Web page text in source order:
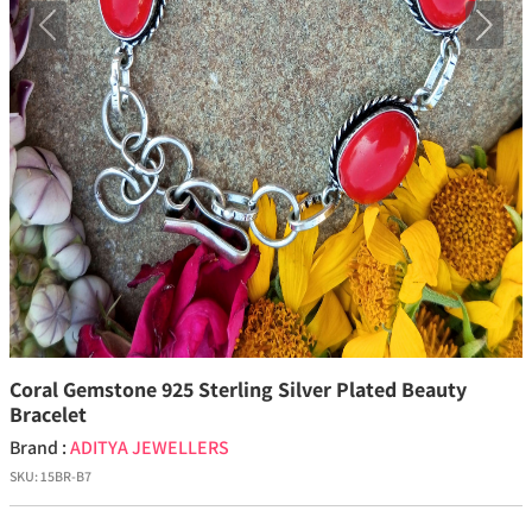
Previous Next
Coral Gemstone 925 Sterling Silver Plated Beauty
Bracelet
Brand :ADITYA JEWELLERS
SKU:15BR-B7